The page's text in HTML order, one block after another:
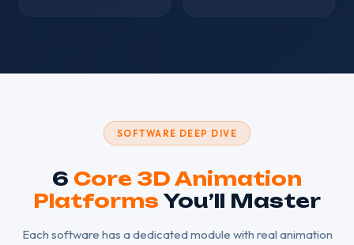
SOFTWARE DEEP DIVE
6 Core 3D Animation
Platforms You’ll Master
Each software has a dedicated module with real animation